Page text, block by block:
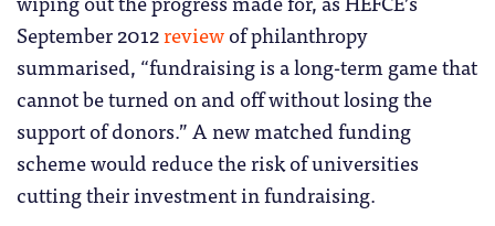
September 2012reviewof philanthropy
summarised, “fundraising is a long-term game that
cannot be turned on and off without losing the
support of donors.” A new matched funding
scheme would reduce the risk of universities
cutting their investment in fundraising.